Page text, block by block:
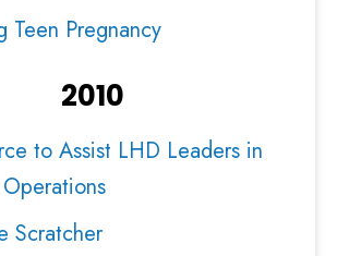
Teen Pregnancy
2010
to Assist LHD Leaders in
Scratcher